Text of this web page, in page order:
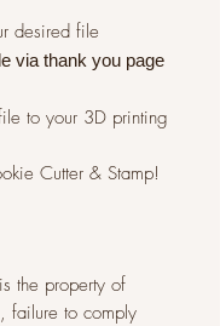
desired file
via thank you page
to your 3D printing
Cutter & Stamp!
the property of
failure to comply